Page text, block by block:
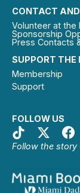
SUPPORT THE
Membership
Support
FOLLOW US
Follow the story
CONTACT
Volunteer at the
Sponsorship
Press Contacts